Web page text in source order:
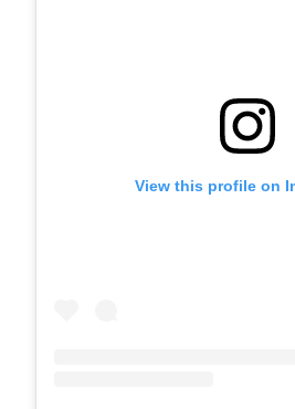
View this profile on